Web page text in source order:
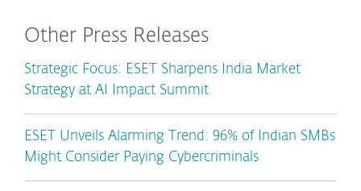
Other Press Releases
Strategic Focus: ESET Sharpens India Market
Strategy at AI Impact Summit
ESET Unveils Alarming Trend: 96% of Indian SMBs
Might Consider Paying Cybercriminals